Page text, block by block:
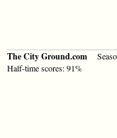
The City Ground.com
Half-time scores: 91%